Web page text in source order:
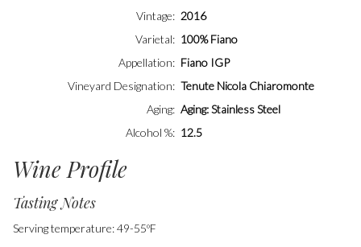
Vintage
2016
Varietal
100% Fiano
Appellation
Fiano IGP
Vineyard Designation
Tenute Nicola Chiaromonte
Aging Aging: Stainless Steel
Alcohol %
12.5
Wine Profile
Tasting Notes
Serving temperature: 49-55ºF